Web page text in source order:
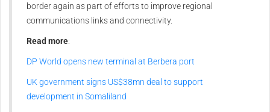
border again as part of efforts to improve regional
communications links and connectivity.
Read more:
DP World opens new terminal at Berbera port
UK government signs US$38mn deal to support
development in Somaliland